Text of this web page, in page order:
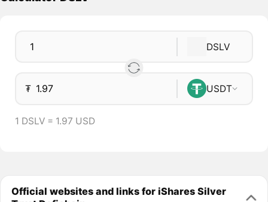
DSLV
₮ USDT
1 DSLV = 1.97 USD
Official websites and links for iShares Silver